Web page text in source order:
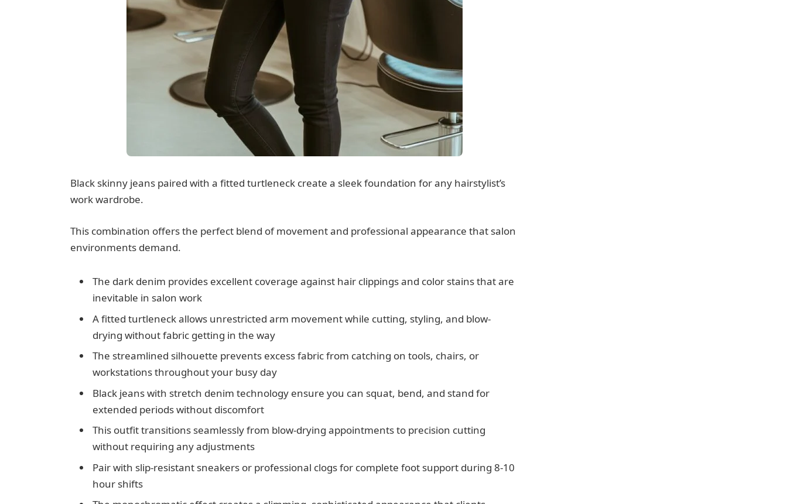
Black skinny jeans paired with a fitted turtleneck create a sleek foundation for any hairstylist’s
work wardrobe.
This combination offers the perfect blend of movement and professional appearance that salon
environments demand.
The dark denim provides excellent coverage against hair clippings and color stains that are
inevitable in salon work
A fitted turtleneck allows unrestricted arm movement while cutting, styling, and blow-
drying without fabric getting in the way
The streamlined silhouette prevents excess fabric from catching on tools, chairs, or
workstations throughout your busy day
Black jeans with stretch denim technology ensure you can squat, bend, and stand for
extended periods without discomfort
This outfit transitions seamlessly from blow-drying appointments to precision cutting
without requiring any adjustments
Pair with slip-resistant sneakers or professional clogs for complete foot support during 8-10
hour shifts